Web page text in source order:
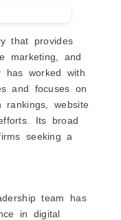
that provides
marketing, and
has worked with
and focuses on
rankings, website
Its broad
seeking a
team has
in digital